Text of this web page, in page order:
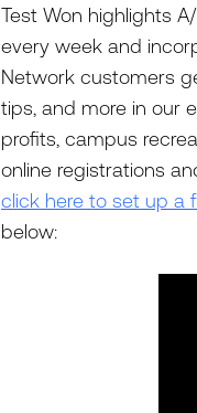
Test Won highlights
every week and
Network customers
tips, and more in our
profits, campus
online registrations
click here to set up a
below: